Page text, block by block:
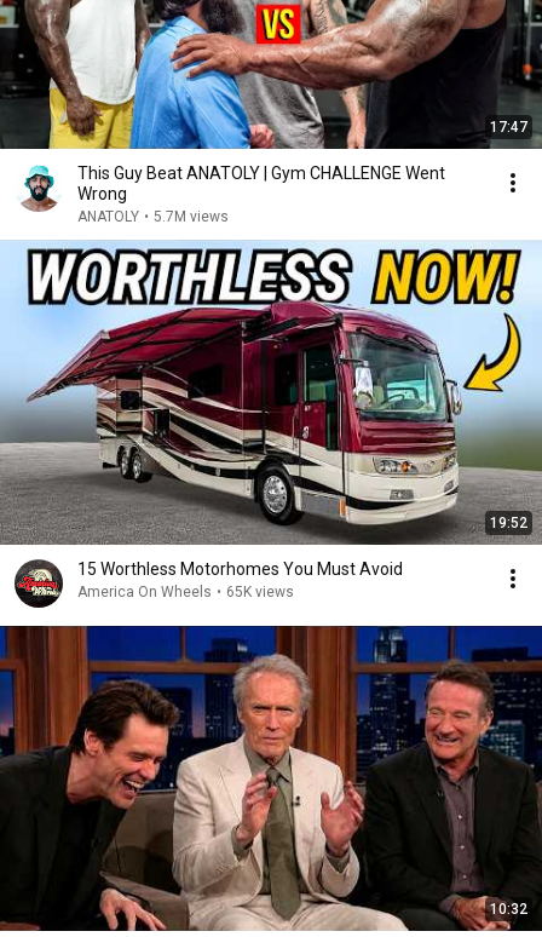
17:47
This Guy Beat ANATOLY | Gym CHALLENGE Went
Wrong
ANATOLY • 5.7M views
19:52
15 Worthless Motorhomes You Must Avoid
America On Wheels • 65K views
10:32